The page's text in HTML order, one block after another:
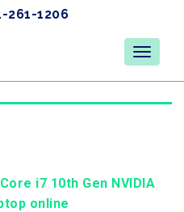
261-1206
i7 10th Gen NVIDIA
online